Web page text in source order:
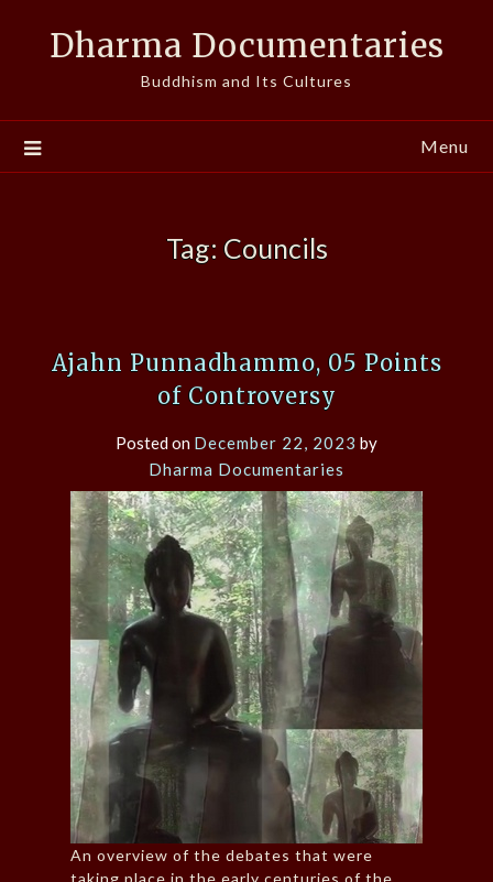
Dharma Documentaries
Buddhism and Its Cultures
Menu
Tag: Councils
Ajahn Punnadhammo, 05 Points
of Controversy
Posted on December 22, 2023 by
Dharma Documentaries
An overview of the debates that were